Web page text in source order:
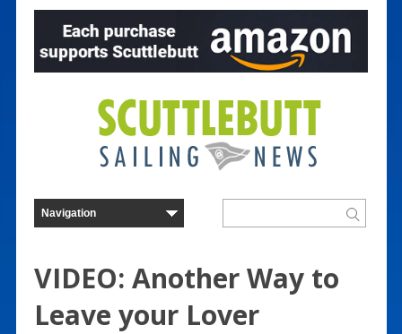
VIDEO: Another Way to
Leave your Lover